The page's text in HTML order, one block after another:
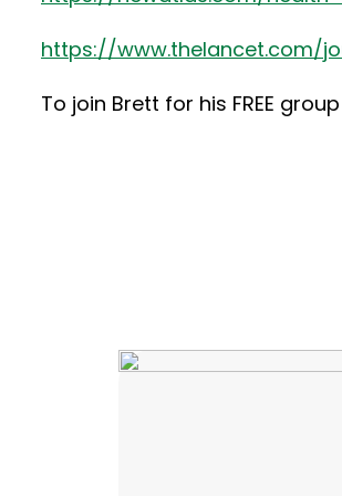
https://www.thelancet.com/
To join Brett for his FREE